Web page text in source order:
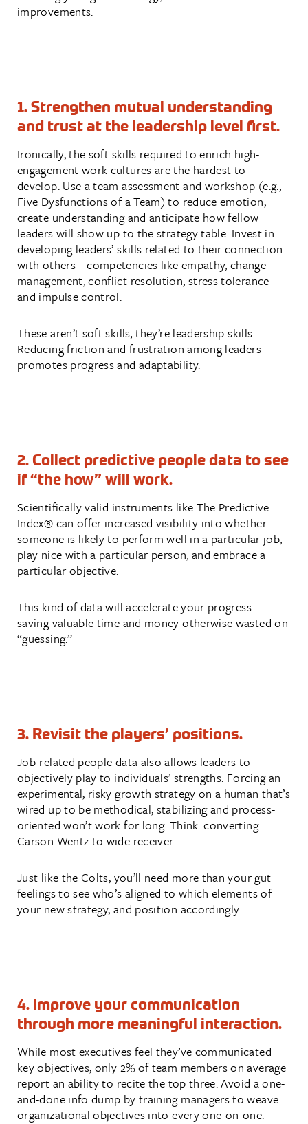
improvements.
1. Strengthen mutual understanding
and trust at the leadership level first.
Ironically, the soft skills required to enrich high-
engagement work cultures are the hardest to
develop. Use a team assessment and workshop (e.g.,
Five Dysfunctions of a Team) to reduce emotion,
create understanding and anticipate how fellow
leaders will show up to the strategy table. Invest in
developing leaders’ skills related to their connection
with others—competencies like empathy, change
management, conflict resolution, stress tolerance
and impulse control.
These aren’t soft skills,they’re leadership skills.
Reducing friction and frustration among leaders
promotes progress and adaptability.
2. Collect predictive people data to see
if “the how” will work.
Scientifically valid instruments like The Predictive
Index® can offer increased visibility into whether
someone is likely to perform well in a particular job,
play nice with a particular person, and embrace a
particular objective.
This kind of data will accelerate your progress—
saving valuable time and money otherwise wasted on
“guessing.”
3. Revisit the players’ positions.
Job-related people data also allows leaders to
objectively play to individuals’ strengths. Forcing an
experimental, risky growth strategy on a human that’s
wired up to be methodical, stabilizing and process-
oriented won’t work for long. Think: converting
Carson Wentz to wide receiver.
Just like the Colts, you’ll need more than your gut
feelings to see who’s aligned to which elements of
your new strategy, and position accordingly.
4. Improve your communication
through more meaningful interaction.
While most executives feel they’ve communicated
key objectives, only 2% of team members on average
report an ability to recite the top three. Avoid a one-
and-done info dump by training managers to weave
organizational objectives into every one-on-one.